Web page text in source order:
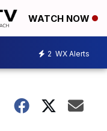
WATCH NOW
2 WX Alerts